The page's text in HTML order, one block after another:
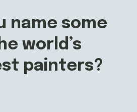
name some
world’s
painters?